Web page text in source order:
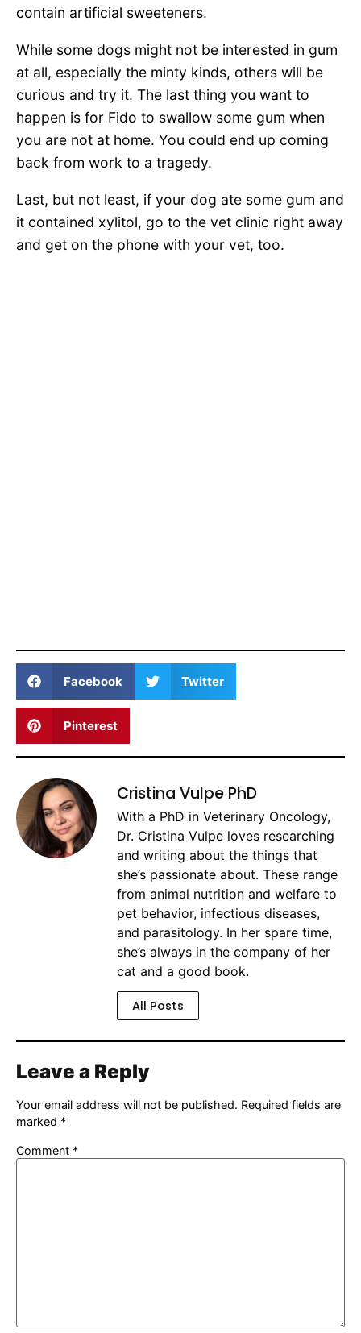
contain artificial sweeteners.
While some dogs might not be interested in gum
at all, especially the minty kinds, others will be
curious and try it. The last thing you want to
happen is for Fido to swallow some gum when
you are not at home. You could end up coming
back from work to a tragedy.
Last, but not least, if your dog ate some gum and
it contained xylitol, go to the vet clinic right away
and get on the phone with your vet, too.
Facebook Twitter
Pinterest
Cristina Vulpe PhD
With a PhD in Veterinary Oncology,
Dr. Cristina Vulpe loves researching
and writing about the things that
she’s passionate about. These range
from animal nutrition and welfare to
pet behavior, infectious diseases,
and parasitology. In her spare time,
she’s always in the company of her
cat and a good book.
All Posts
Leave a Reply
Your email address will not be published. Required fields are
marked *
Comment *